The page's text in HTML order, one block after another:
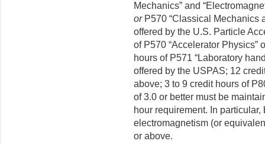
Mechanics” and
orP570 “Classical Mechanics
offered by the U.S. Particle
of P570 “Accelerator Physics”
hours of P571 “Laboratory
offered by the USPAS; 12
above; 3 to 9 credit hours of
of 3.0 or better must be
hour requirement. In
electromagnetism (or
or above.